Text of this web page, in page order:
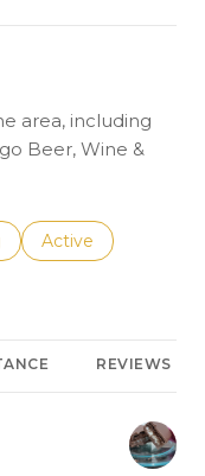
area, including
Beer, Wine &
related to
Search businesses
Active
to
REVIEWS